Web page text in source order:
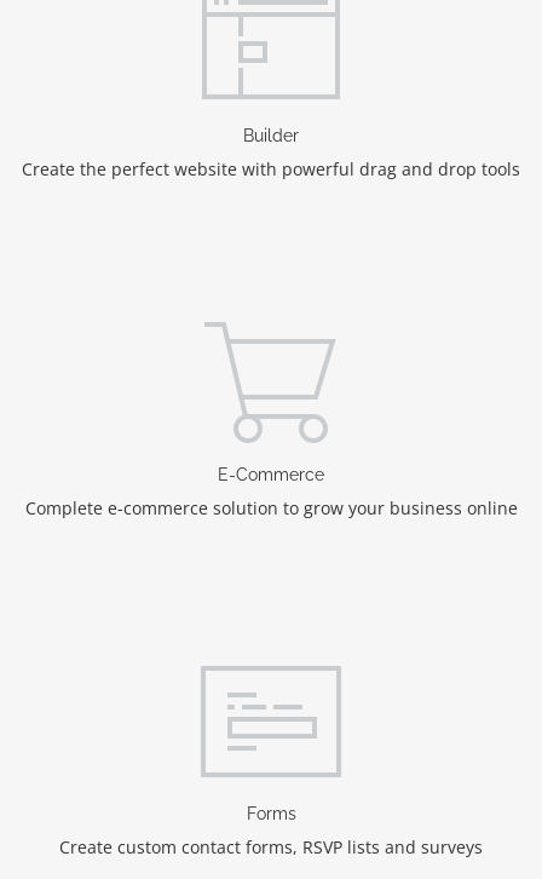
Builder
Create the perfect website with powerful drag and drop tools
E-Commerce
Complete e-commerce solution to grow your business online
Forms
Create custom contact forms, RSVP lists and surveys